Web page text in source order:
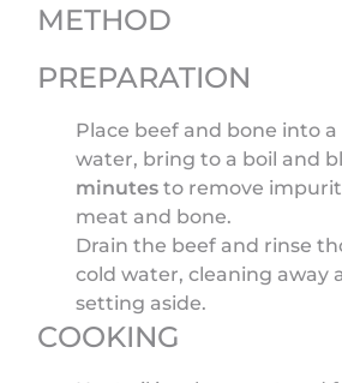
METHOD
PREPARATION
Place beef and bone into
water, bring to a boil and
minutes to remove
meat and bone.
Drain the beef and rinse
cold water, cleaning away
setting aside.
COOKING